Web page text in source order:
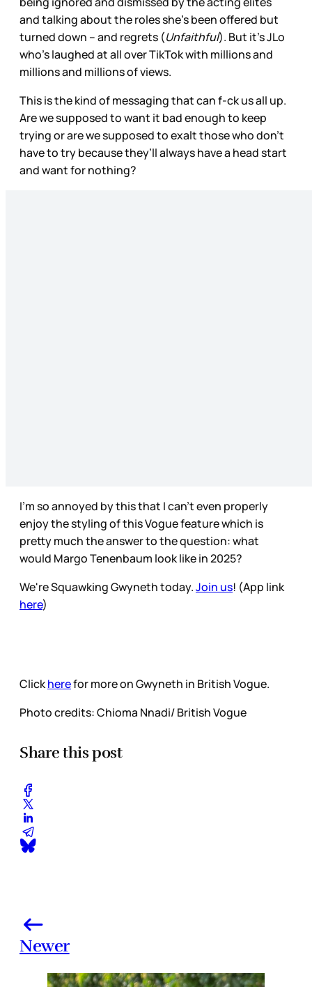
and talking about the roles she’s been offered but
turned down – and regrets (Unfaithful). But it’s JLo
who’s laughed at all over TikTok with millions and
millions and millions of views.
This is the kind of messaging that can f-ck us all up.
Are we supposed to want it bad enough to keep
trying or are we supposed to exalt those who don’t
have to try because they’ll always have a head start
and want for nothing?
I’m so annoyed by this that I can’t even properly
enjoy the styling of this Vogue feature which is
pretty much the answer to the question: what
would Margo Tenenbaum look like in 2025?
We're Squawking Gwyneth today.Join us! (App link
here)
Clickherefor more on Gwyneth in British Vogue.
Photo credits: Chioma Nnadi/ British Vogue
Share this post
Newer